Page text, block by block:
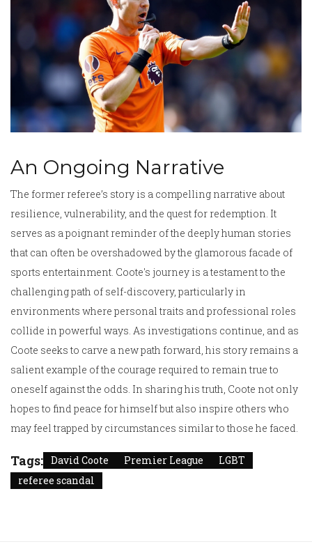
An Ongoing Narrative
The former referee’s story is a compelling narrative about
resilience, vulnerability, and the quest for redemption. It
serves as a poignant reminder of the deeply human stories
that can often be overshadowed by the glamorous facade of
sports entertainment. Coote's journey is a testament to the
challenging path of self-discovery, particularly in
environments where personal traits and professional roles
collide in powerful ways. As investigations continue, and as
Coote seeks to carve a new path forward, his story remains a
salient example of the courage required to remain true to
oneself against the odds. In sharing his truth, Coote not only
hopes to find peace for himself but also inspire others who
may feel trapped by circumstances similar to those he faced.
Tags: David Coote Premier League
LGBT
referee scandal